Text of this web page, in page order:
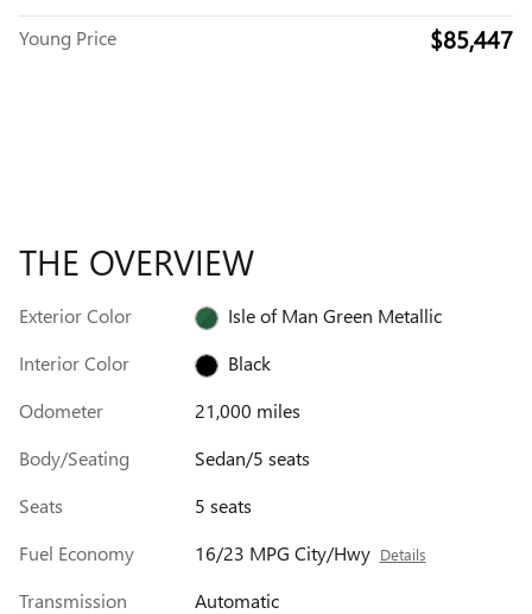
Young Price $85,447
THE OVERVIEW
Exterior Color
Isle of Man Green Metallic
Interior Color
Black
Odometer
21,000 miles
Body/Seating
Sedan/5 seats
Seats
5 seats
Fuel Economy
16/23 MPG City/Hwy Details
Transmission
Automatic